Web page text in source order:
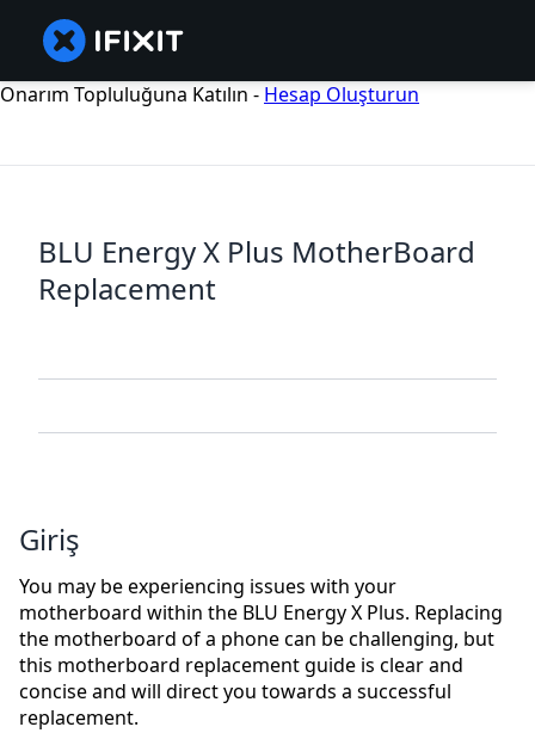
Onarım Topluluğuna Katılın - Hesap Oluşturun
BLU Energy X Plus MotherBoard
Replacement
Giriş
You may be experiencing issues with your
motherboard within the BLU Energy X Plus. Replacing
the motherboard of a phone can be challenging, but
this motherboard replacement guide is clear and
concise and will direct you towards a successful
replacement.